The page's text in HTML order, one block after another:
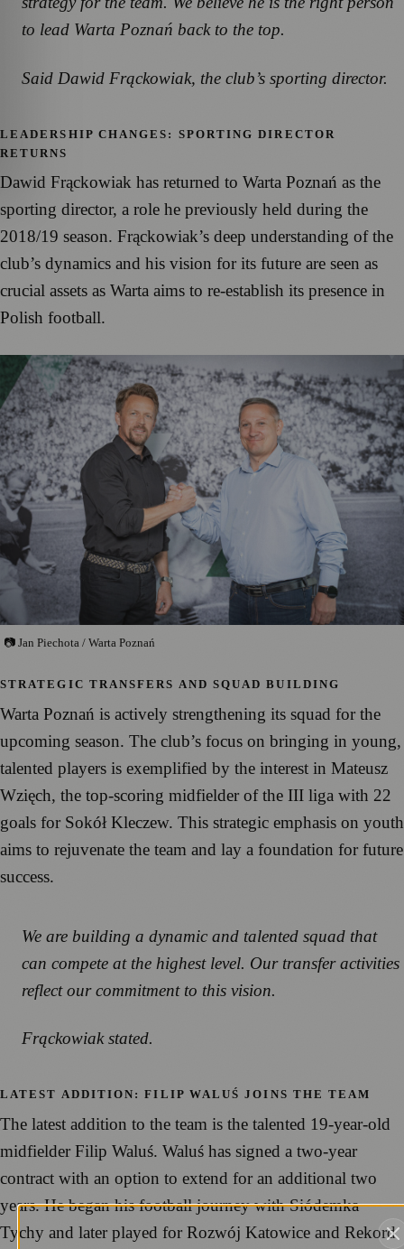
to lead Warta Poznań back to the top.
Said Dawid Frąckowiak, the club’s sporting director.
LEADERSHIP CHANGES: SPORTING DIRECTOR
RETURNS
Dawid Frąckowiak has returned to Warta Poznań as the
sporting director, a role he previously held during the
2018/19 season. Frąckowiak’s deep understanding of the
club’s dynamics and his vision for its future are seen as
crucial assets as Warta aims to re-establish its presence in
Polish football.
📷 Jan Piechota / Warta Poznań
STRATEGIC TRANSFERS AND SQUAD BUILDING
Warta Poznań is actively strengthening its squad for the
upcoming season. The club’s focus on bringing in young,
talented players is exemplified by the interest in Mateusz
Wzięch, the top-scoring midfielder of the III liga with 22
goals for Sokół Kleczew. This strategic emphasis on youth
aims to rejuvenate the team and lay a foundation for future
success.
We are building a dynamic and talented squad that
can compete at the highest level. Our transfer activities
reflect our commitment to this vision.
Frąckowiak stated.
LATEST ADDITION: FILIP WALUŚ JOINS THE TEAM
The latest addition to the team is the talented 19-year-old
midfielder Filip Waluś. Waluś has signed a two-year
contract with an option to extend for an additional two
years. He began his football journey with Siódemka
Tychy and later played for Rozwój Katowice and Rekord